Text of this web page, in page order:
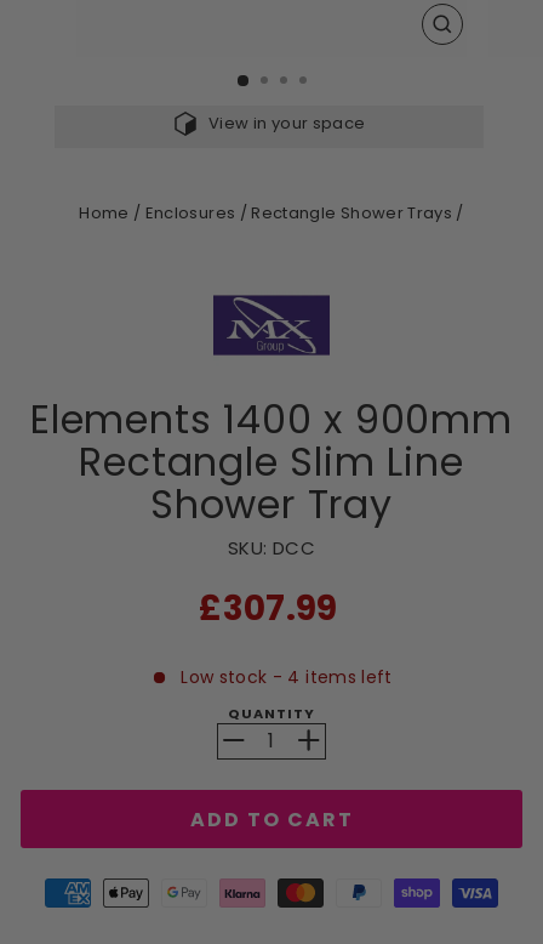
CLOSE
View in your space
Home / Enclosures / Rectangle Shower Trays /
Elements 1400 x 900mm
Rectangle Slim Line
Shower Tray
SKU: DCC
RRP
£307.99
Low stock - 4 items left
QUANTITY
− +
ADD TO CART